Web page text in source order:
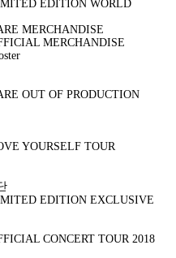
EDITION WORLD
MERCHANDISE
MERCHANDISE
OUT OF PRODUCTION
YOURSELF TOUR
EDITION EXCLUSIVE
CONCERT TOUR 2018